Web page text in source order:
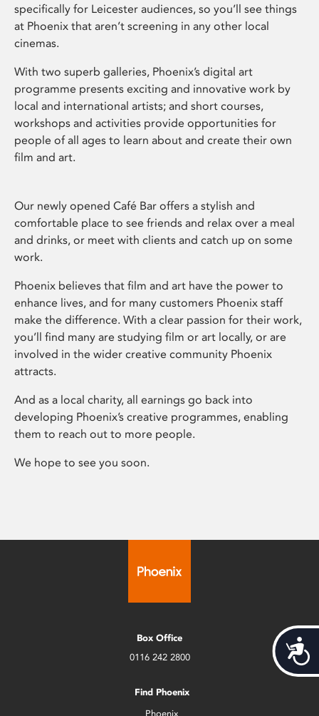
specifically for Leicester audiences, so you’ll see things
at Phoenix that aren’t screening in any other local
cinemas.
With two superb galleries, Phoenix’s digital art
programme presents exciting and innovative work by
local and international artists; and short courses,
workshops and activities provide opportunities for
people of all ages to learn about and create their own
film and art.
Our newly opened Café Bar offers a stylish and
comfortable place to see friends and relax over a meal
and drinks, or meet with clients and catch up on some
work.
Phoenix believes that film and art have the power to
enhance lives, and for many customers Phoenix staff
make the difference. With a clear passion for their work,
you’ll find many are studying film or art locally, or are
involved in the wider creative community Phoenix
attracts.
And as a local charity, all earnings go back into
developing Phoenix’s creative programmes, enabling
them to reach out to more people.
We hope to see you soon.
Box Office
0116 242 2800
Find Phoenix
Phoenix